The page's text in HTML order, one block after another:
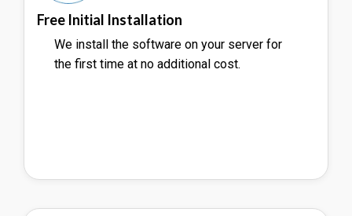
Free Initial Installation
We install the software on your server for
the first time at no additional cost.